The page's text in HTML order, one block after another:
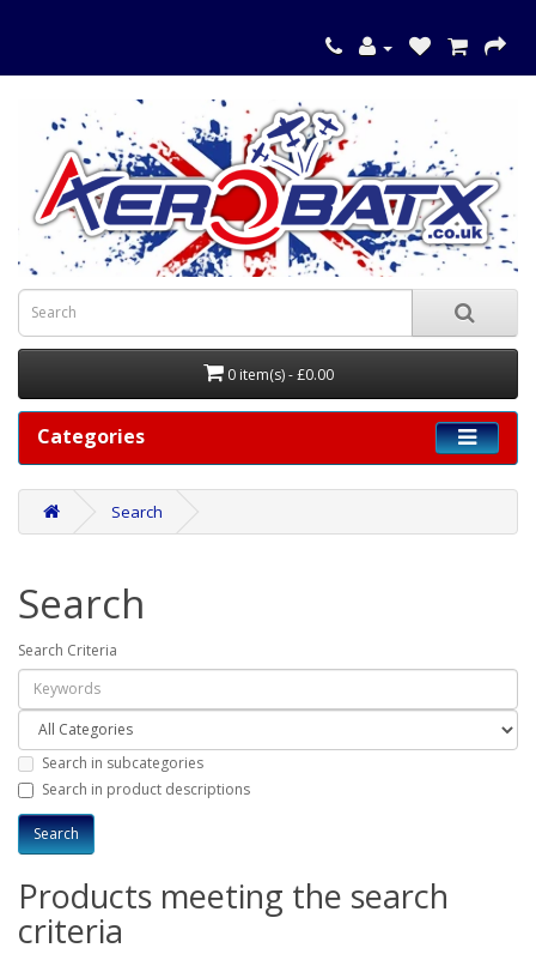
0 item(s) - £0.00
Categories
Search
Search
Search Criteria
Search in subcategories
Search in product descriptions
Products meeting the search
criteria